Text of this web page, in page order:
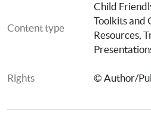
Content type
Child
Toolkits and
Resources,
Rights © Author/